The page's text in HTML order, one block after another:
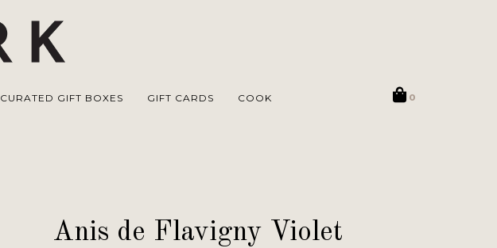
CURATED GIFT BOXES GIFT CARDS COOK 0
Anis de Flavigny Violet